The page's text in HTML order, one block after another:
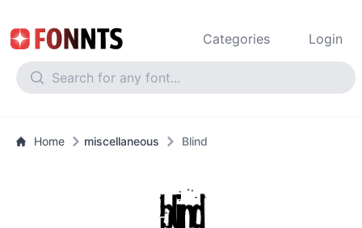
Categories Login
Home miscellaneous Blind